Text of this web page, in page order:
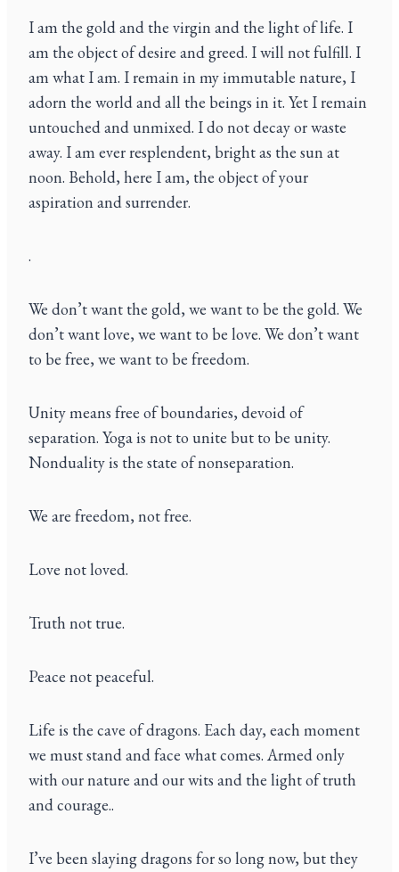
I am the gold and the virgin and the light of life. I
am the object of desire and greed. I will not fulfill. I
am what I am. I remain in my immutable nature, I
adorn the world and all the beings in it. Yet I remain
untouched and unmixed. I do not decay or waste
away. I am ever resplendent, bright as the sun at
noon. Behold, here I am, the object of your
aspiration and surrender.
.
We don’t want the gold, we want to be the gold. We
don’t want love, we want to be love. We don’t want
to be free, we want to be freedom.
Unity means free of boundaries, devoid of
separation. Yoga is not to unite but to be unity.
Nonduality is the state of nonseparation.
We are freedom, not free.
Love not loved.
Truth not true.
Peace not peaceful.
Life is the cave of dragons. Each day, each moment
we must stand and face what comes. Armed only
with our nature and our wits and the light of truth
and courage..
I’ve been slaying dragons for so long now, but they